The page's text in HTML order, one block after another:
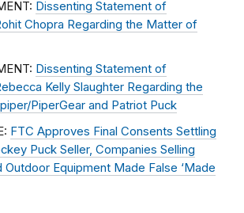
Dissenting Statement of
Chopra Regarding the Matter of
Dissenting Statement of
Kelly Slaughter Regarding the
PiperGear and Patriot Puck
FTC Approves Final Consents Settling
Puck Seller, Companies Selling
Outdoor Equipment Made False ‘Made